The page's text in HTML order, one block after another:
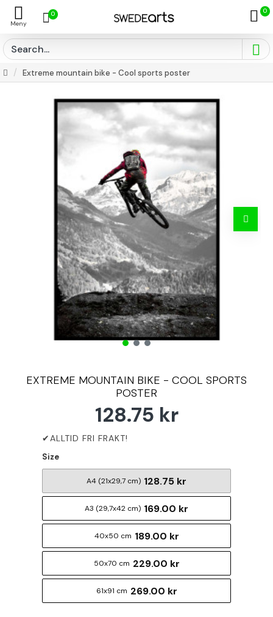
0 0
Extreme mountain bike - Cool sports poster
EXTREME MOUNTAIN BIKE - COOL SPORTS
POSTER
128.75 kr
Size
A4 (21x29,7 cm) 128.75 kr
A3 (29,7x42 cm) 169.00 kr
40x50 cm 189.00 kr
50x70 cm 229.00 kr
61x91 cm 269.00 kr